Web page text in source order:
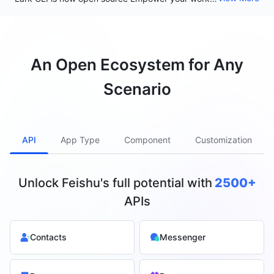
An Open Ecosystem for Any
Scenario
API App Type Component Customization
Unlock Feishu's full potential with 2500+
APIs
Contacts Messenger